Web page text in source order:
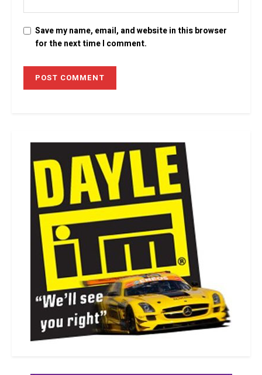
Save my name, email, and website in this browser
for the next time I comment.